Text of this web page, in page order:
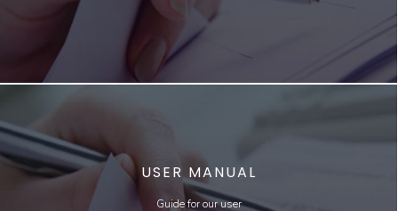
USER MANUAL
Guide for our user